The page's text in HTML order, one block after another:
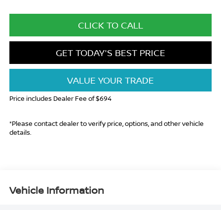
CLICK TO CALL
GET TODAY'S BEST PRICE
VALUE YOUR TRADE
Price includes Dealer Fee of $694
*Please contact dealer to verify price, options, and other vehicle
details.
Vehicle Information